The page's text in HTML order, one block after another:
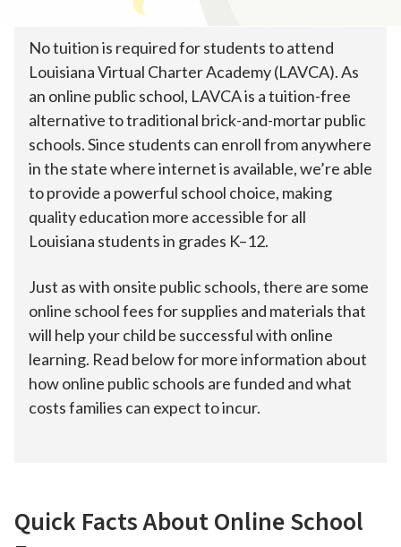
No tuition is required for students to attend
Louisiana Virtual Charter Academy (LAVCA). As
an online public school, LAVCA is a tuition-free
alternative to traditional brick-and-mortar public
schools. Since students can enroll from anywhere
in the state where internet is available, we’re able
to provide a powerful school choice, making
quality education more accessible for all
Louisiana students in grades K–12.
Just as with onsite public schools, there are some
online school fees for supplies and materials that
will help your child be successful with online
learning. Read below for more information about
how online public schools are funded and what
costs families can expect to incur.
Quick Facts About Online School